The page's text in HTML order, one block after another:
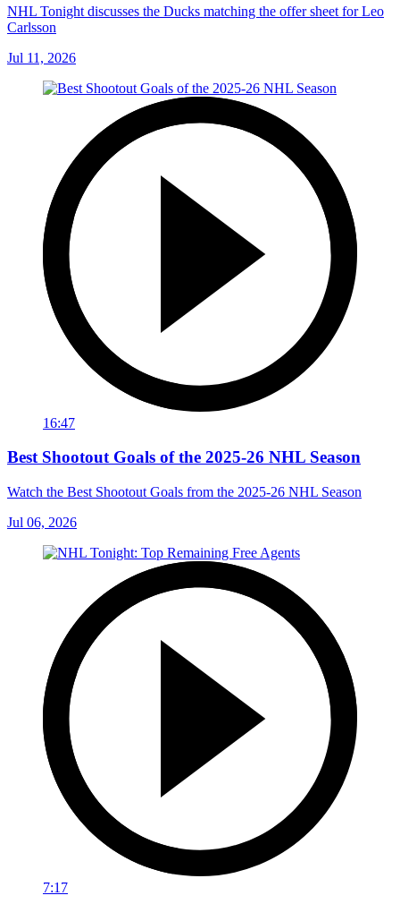
NHL Tonight discusses the Ducks matching the offer sheet for Leo
Carlsson
Jul 11, 2026
16:47
Best Shootout Goals of the 2025-26 NHL Season
Watch the Best Shootout Goals from the 2025-26 NHL Season
Jul 06, 2026
7:17